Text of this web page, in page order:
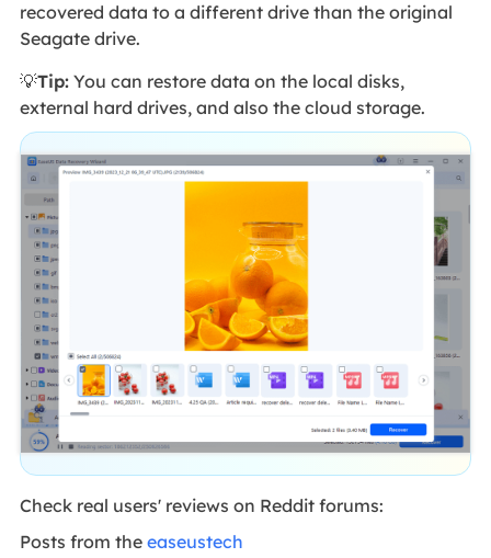
recovered data to a different drive than the original
Seagate drive.
💡Tip:You can restore data on the local disks,
external hard drives, and also the cloud storage.
Check real users' reviews on Reddit forums:
Posts from the easeustech